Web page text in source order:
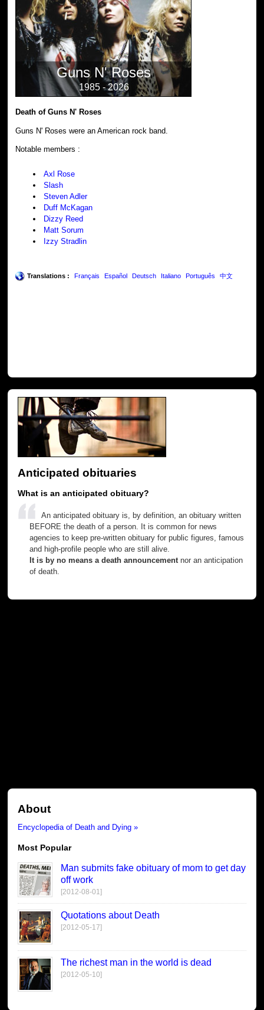
Guns N' Roses
1985 - 2026
Death of Guns N' Roses
Guns N' Roses were an American rock band.
Notable members :
Axl Rose
Slash
Steven Adler
Duff McKagan
Dizzy Reed
Matt Sorum
Izzy Stradlin
Translations : Français Español Deutsch Italiano Português 中文
Anticipated obituaries
What is an anticipated obituary?
An anticipated obituary is, by definition, an obituary written
BEFORE the death of a person. It is common for news
agencies to keep pre-written obituary for public figures, famous
and high-profile people who are still alive.
It is by no means a death announcement nor an anticipation
of death.
About
Encyclopedia of Death and Dying »
Most Popular
Man submits fake obituary of mom to get day
off work
[2012-08-01]
Quotations about Death
[2012-05-17]
The richest man in the world is dead
[2012-05-10]